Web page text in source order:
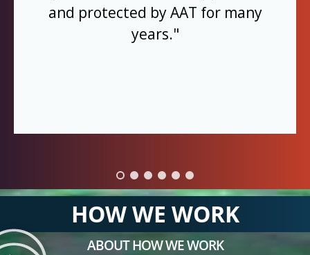
and protected by AAT for many
years."
HOW WE WORK
ABOUT HOW WE WORK